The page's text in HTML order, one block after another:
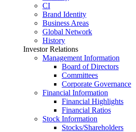
CI
Brand Identity
Business Areas
Global Network
History
Investor Relations
Management Information
Board of Directors
Committees
Corporate Governance
Financial Information
Financial Highlights
Financial Ratios
Stock Information
Stocks/Shareholders